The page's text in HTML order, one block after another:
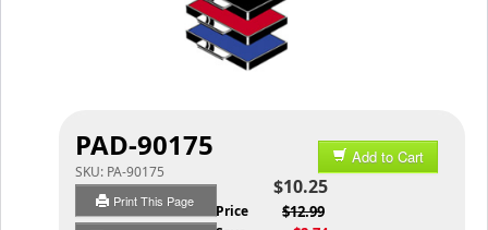
PAD-90175
SKU: PA-90175
Print This Page
Add to Cart
$10.25
List Price $12.99